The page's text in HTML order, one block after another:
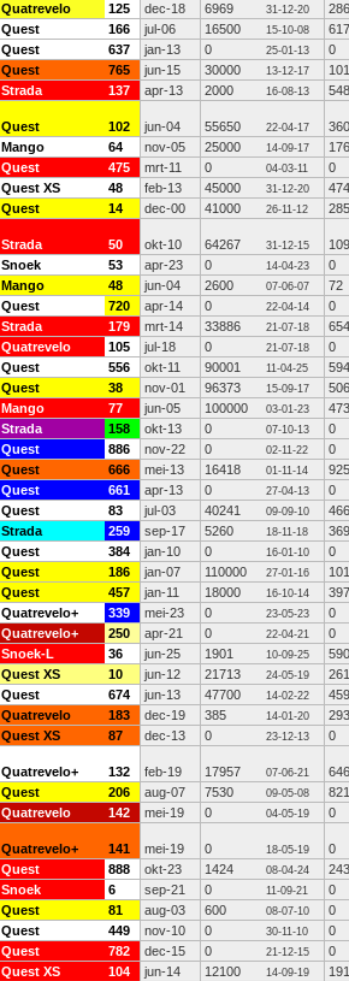
Quatrevelo 125 dec-18 6969 31-12-20
286
Quest 166 jul-06 16500 15-10-08
617
Quest 637 jan-13 0 25-01-13
0
Quest 765 jun-15 30000 13-12-17
Strada 137 apr-13 2000 16-08-13 548
Quest 102 jun-04 55650 22-04-17
360
Mango 64 nov-05 25000 14-09-17
176
Quest 475 mrt-11 0 04-03-11
0
Quest XS 48 feb-13 45000 31-12-20
474
Quest 14 dec-00 41000 26-11-12 285
Strada 50 okt-10 64267 31-12-15
Snoek 53 apr-23 0 14-04-23
0
Mango 48 jun-04 2600 07-06-07
72
Quest 720 apr-14 0 22-04-14
0
Strada 179 mrt-14 33886 21-07-18
654
Quatrevelo 105 jul-18 0 21-07-18
0
Quest 556 okt-11 90001 11-04-25
594
Quest 38 nov-01 96373 15-09-17
506
Mango 77 jun-05 100000 03-01-23
473
Strada 158 okt-13 0 07-10-13
0
Quest 886 nov-22 0 02-11-22
0
Quest 666 mei-13 16418 01-11-14
925
Quest 661 apr-13 0 27-04-13
0
Quest 83 jul-03 40241 09-09-10
466
Strada 259 sep-17 5260 18-11-18
369
Quest 384 jan-10 0 16-01-10
0
Quest 186 jan-07 110000 27-01-16
Quest 457 jan-11 18000 16-10-14
397
Quatrevelo+ 339 mei-23 0 23-05-23
0
Quatrevelo+ 250 apr-21 0 22-04-21
0
Snoek-L 36 jun-25 1901 10-09-25
590
Quest XS 10 jun-12 21713 24-05-19
261
Quest 674 jun-13 47700 14-02-22
459
Quatrevelo 183 dec-19 385 14-01-20
293
Quest XS 87 dec-13 0 23-12-13 0
Quatrevelo+ 132 feb-19 17957 07-06-21
646
Quest 206 aug-07 7530 09-05-08
821
Quatrevelo 142 mei-19 0 04-05-19 0
Quatrevelo+ 141 mei-19 0 18-05-19
0
Quest 888 okt-23 1424 08-04-24
243
Snoek 6 sep-21 0 11-09-21
0
Quest 81 aug-03 600 08-07-10
0
Quest 449 nov-10 0 30-11-10
0
Quest 782 dec-15 0 21-12-15
0
Quest XS 104 jun-14 12100 14-09-19
191